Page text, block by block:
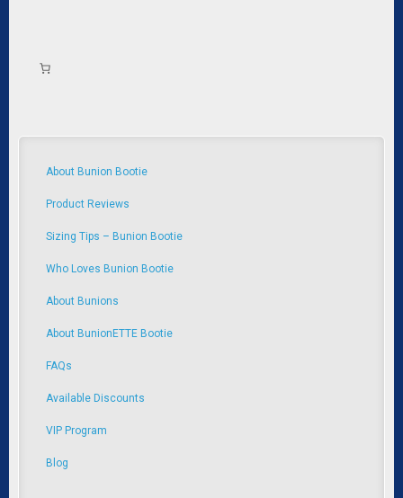
About Bunion Bootie
Product Reviews
Sizing Tips – Bunion Bootie
Who Loves Bunion Bootie
About Bunions
About BunionETTE Bootie
FAQs
Available Discounts
VIP Program
Blog